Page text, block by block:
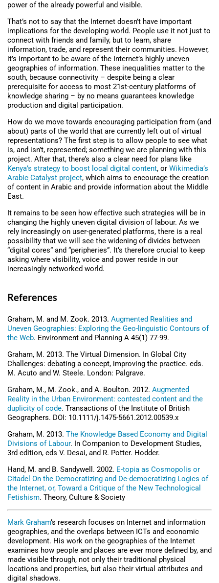
power of the already powerful and visible.
That’s not to say that the Internet doesn’t have important
implications for the developing world. People use it not just to
connect with friends and family, but to learn, share
information, trade, and represent their communities. However,
it’s important to be aware of the Internet’s highly uneven
geographies of information. These inequalities matter to the
south, because connectivity – despite being a clear
prerequisite for access to most 21st-century platforms of
knowledge sharing – by no means guarantees knowledge
production and digital participation.
How do we move towards encouraging participation from (and
about) parts of the world that are currently left out of virtual
representations? The first step is to allow people to see what
is, and isn’t, represented; something we are planning with this
project. After that, there’s also a clear need for plans like
Kenya’s strategy to boost local digital content, or Wikimedia’s
Arabic Catalyst project, which aims to encourage the creation
of content in Arabic and provide information about the Middle
East.
It remains to be seen how effective such strategies will be in
changing the highly uneven digital division of labour. As we
rely increasingly on user-generated platforms, there is a real
possibility that we will see the widening of divides between
“digital cores” and “peripheries”. It’s therefore crucial to keep
asking where visibility, voice and power reside in our
increasingly networked world.
References
Graham, M. and M. Zook. 2013. Augmented Realities and
Uneven Geographies: Exploring the Geo-linguistic Contours of
the Web. Environment and Planning A 45(1) 77-99.
Graham, M. 2013. The Virtual Dimension. In Global City
Challenges: debating a concept, improving the practice. eds.
M. Acuto and W. Steele. London: Palgrave.
Graham, M., M. Zook., and A. Boulton. 2012. Augmented
Reality in the Urban Environment: contested content and the
duplicity of code. Transactions of the Institute of British
Geographers. DOI: 10.1111/j.1475-5661.2012.00539.x
Graham, M. 2013. The Knowledge Based Economy and Digital
Divisions of Labour. In Companion to Development Studies,
3rd edition, eds V. Desai, and R. Potter. Hodder.
Hand, M. and B. Sandywell. 2002. E-topia as Cosmopolis or
Citadel On the Democratizing and De-democratizing Logics of
the Internet, or, Toward a Critique of the New Technological
Fetishism. Theory, Culture & Society
Mark Graham‘s research focuses on Internet and information
geographies, and the overlaps between ICTs and economic
development. His work on the geographies of the Internet
examines how people and places are ever more defined by, and
made visible through, not only their traditional physical
locations and properties, but also their virtual attributes and
digital shadows.